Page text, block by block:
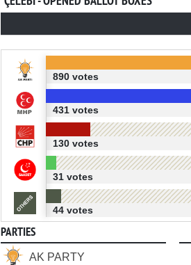
890 votes
431 votes
130 votes
31 votes
44 votes
PARTIES
AK PARTY